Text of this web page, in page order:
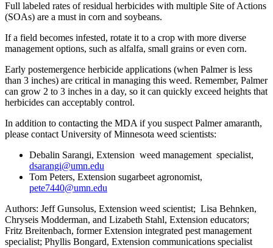
Full labeled rates of residual herbicides with multiple Site of Actions
(SOAs) are a must in corn and soybeans.
If a field becomes infested, rotate it to a crop with more diverse
management options, such as alfalfa, small grains or even corn.
Early postemergence herbicide applications (when Palmer is less
than 3 inches) are critical in managing this weed. Remember, Palmer
can grow 2 to 3 inches in a day, so it can quickly exceed heights that
herbicides can acceptably control.
In addition to contacting the MDA if you suspect Palmer amaranth,
please contact University of Minnesota weed scientists:
Debalin Sarangi, Extension weed management specialist,
dsarangi@umn.edu
Tom Peters, Extension sugarbeet agronomist,
pete7440@umn.edu
Authors: Jeff Gunsolus, Extension weed scientist; Lisa Behnken,
Chryseis Modderman, and Lizabeth Stahl, Extension educators;
Fritz Breitenbach, former Extension integrated pest management
specialist; Phyllis Bongard, Extension communications specialist